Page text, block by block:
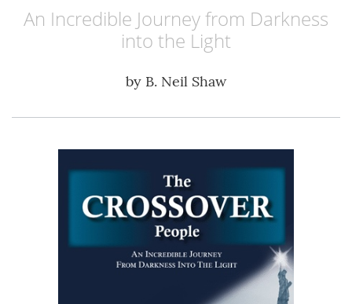
An Incredible Journey from Darkness
into the Light
by B. Neil Shaw